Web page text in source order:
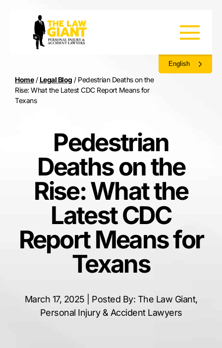
English
Home/ Legal Blog / Pedestrian Deaths on the
Rise: What the Latest CDC Report Means for
Texans
Pedestrian
Deaths on the
Rise: What the
Latest CDC
Report Means for
Texans
March 17, 2025 | Posted By: The Law Giant,
Personal Injury & Accident Lawyers